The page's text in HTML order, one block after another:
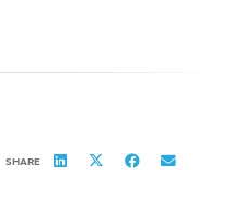
SHARE